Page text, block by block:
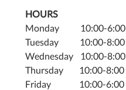
HOURS
Monday 10:00-6:00
Tuesday 10:00-8:00
Wednesday 10:00-8:00
Thursday 10:00-8:00
Friday 10:00-6:00